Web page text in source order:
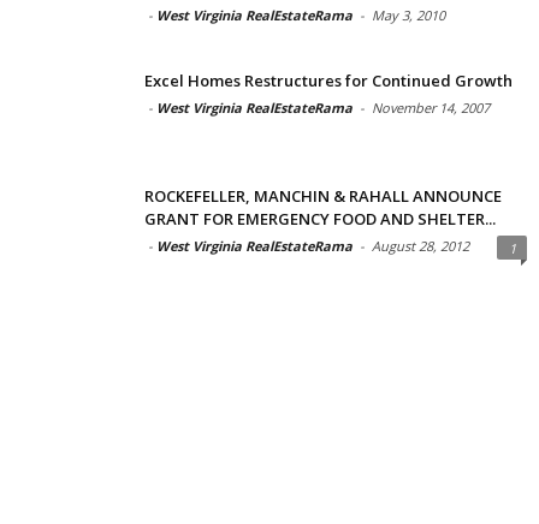
- West Virginia RealEstateRama - May 3, 2010
Excel Homes Restructures for Continued Growth
- West Virginia RealEstateRama - November 14, 2007
ROCKEFELLER, MANCHIN & RAHALL ANNOUNCE
GRANT FOR EMERGENCY FOOD AND SHELTER...
- West Virginia RealEstateRama - August 28, 2012 1